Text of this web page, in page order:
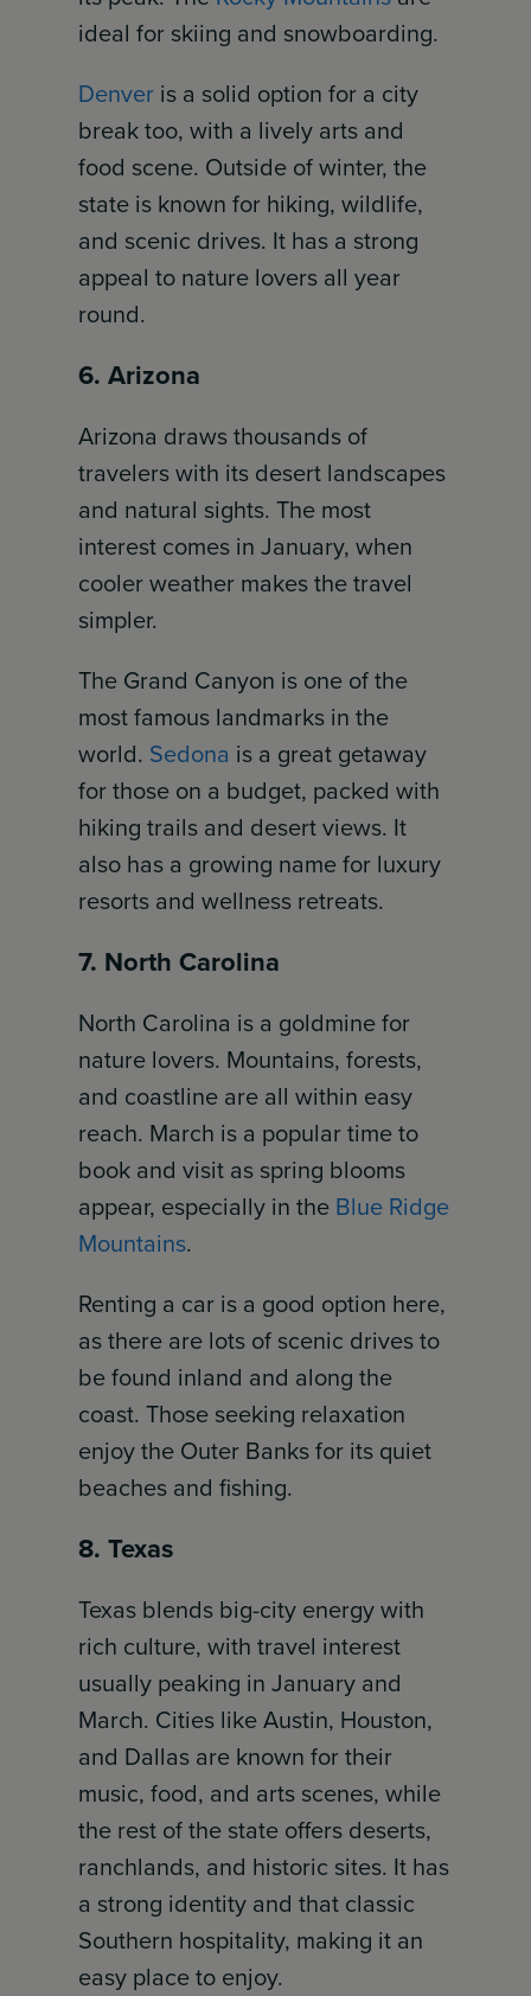
ideal for skiing and snowboarding.
Denver is a solid option for a city
break too, with a lively arts and
food scene. Outside of winter, the
state is known for hiking, wildlife,
and scenic drives. It has a strong
appeal to nature lovers all year
round.
6. Arizona
Arizona draws thousands of
travelers with its desert landscapes
and natural sights. The most
interest comes in January, when
cooler weather makes the travel
simpler.
The Grand Canyon is one of the
most famous landmarks in the
world. Sedona is a great getaway
for those on a budget, packed with
hiking trails and desert views. It
also has a growing name for luxury
resorts and wellness retreats.
7. North Carolina
North Carolina is a goldmine for
nature lovers. Mountains, forests,
and coastline are all within easy
reach. March is a popular time to
book and visit as spring blooms
appear, especially in the Blue Ridge
Mountains.
Renting a car is a good option here,
as there are lots of scenic drives to
be found inland and along the
coast. Those seeking relaxation
enjoy the Outer Banks for its quiet
beaches and fishing.
8. Texas
Texas blends big-city energy with
rich culture, with travel interest
usually peaking in January and
March. Cities like Austin, Houston,
and Dallas are known for their
music, food, and arts scenes, while
the rest of the state offers deserts,
ranchlands, and historic sites. It has
a strong identity and that classic
Southern hospitality, making it an
easy place to enjoy.